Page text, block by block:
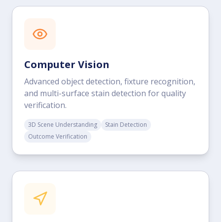
Computer Vision
Advanced object detection, fixture recognition,
and multi-surface stain detection for quality
verification.
3D Scene Understanding
Stain Detection
Outcome Verification